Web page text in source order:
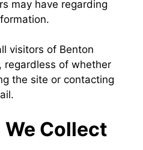
may have regarding
visitors of Benton
regardless of whether
the site or contacting
Collect